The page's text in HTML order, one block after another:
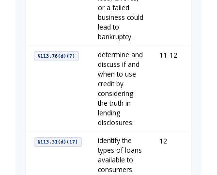
or a failed
business could
lead to
bankruptcy.
§113.76(d)(7)
determine and
discuss if and
when to use
credit by
considering
the truth in
lending
disclosures.
11-12
§113.31(d)(17)
identify the
types of loans
available to
consumers.
12